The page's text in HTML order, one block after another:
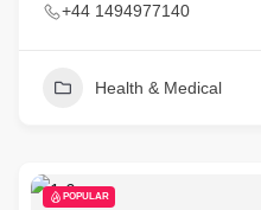
+44 1494977140
Health & Medical
POPULAR